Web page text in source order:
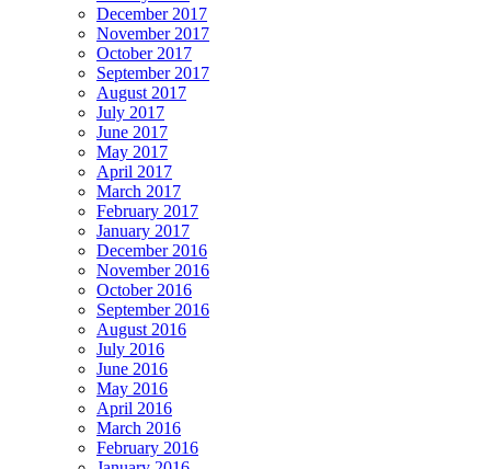
December 2017
November 2017
October 2017
September 2017
August 2017
July 2017
June 2017
May 2017
April 2017
March 2017
February 2017
January 2017
December 2016
November 2016
October 2016
September 2016
August 2016
July 2016
June 2016
May 2016
April 2016
March 2016
February 2016